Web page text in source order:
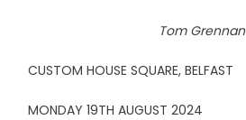
Tom Grennan
CUSTOM HOUSE SQUARE, BELFAST
MONDAY 19TH AUGUST 2024